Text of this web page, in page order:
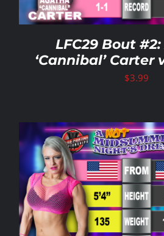
LFC29 Bout
‘Cannibal’ Carter
$3.99